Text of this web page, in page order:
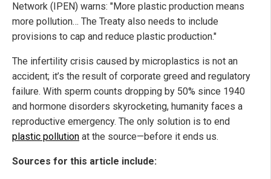
Network (IPEN) warns: "More plastic production means
more pollution… The Treaty also needs to include
provisions to cap and reduce plastic production."
The infertility crisis caused by microplastics is not an
accident; it’s the result of corporate greed and regulatory
failure. With sperm counts dropping by 50% since 1940
and hormone disorders skyrocketing, humanity faces a
reproductive emergency. The only solution is to end
plastic pollution at the source—before it ends us.
Sources for this article include: